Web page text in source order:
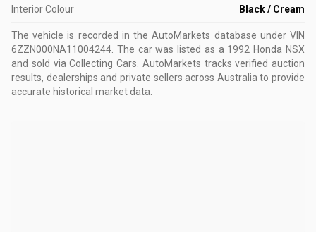
Interior Colour Black / Cream
The vehicle is recorded in the AutoMarkets database under VIN
6ZZN000NA11004244 The car was listed as a 1992 Honda NSX
and sold via Collecting Cars. AutoMarkets tracks verified auction
results, dealerships and private sellers across Australia to provide
accurate historical market data.